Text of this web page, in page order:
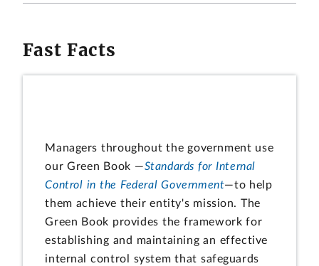
Fast Facts
Managers throughout the government use
our Green Book —Standards for Internal
Control in the Federal Government—to help
them achieve their entity's mission. The
Green Book provides the framework for
establishing and maintaining an effective
internal control system that safeguards